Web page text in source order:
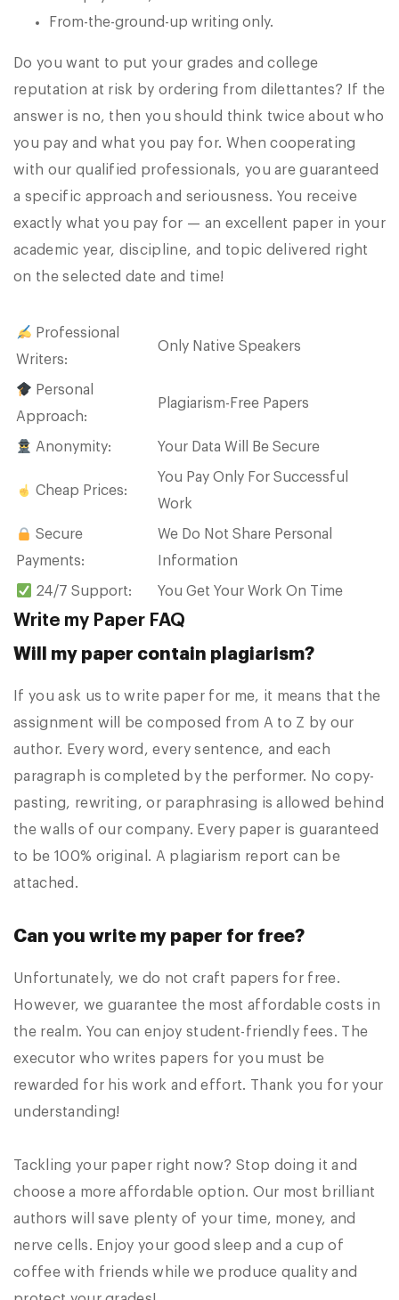
From-the-ground-up writing only.
Do you want to put your grades and college
reputation at risk by ordering from dilettantes? If the
answer is no, then you should think twice about who
you pay and what you pay for. When cooperating
with our qualified professionals, you are guaranteed
a specific approach and seriousness. You receive
exactly what you pay for — an excellent paper in your
academic year, discipline, and topic delivered right
on the selected date and time!
Professional
Writers:
Only Native Speakers
Personal
Approach:
Plagiarism-Free Papers
Anonymity: Your Data Will Be Secure
Cheap Prices:
You Pay Only For Successful
Work
Secure
Payments:
We Do Not Share Personal
Information
24/7 Support: You Get Your Work On Time
Write my Paper FAQ
Will my paper contain plagiarism?
If you ask us to write paper for me, it means that the
assignment will be composed from A to Z by our
author. Every word, every sentence, and each
paragraph is completed by the performer. No copy-
pasting, rewriting, or paraphrasing is allowed behind
the walls of our company. Every paper is guaranteed
to be 100% original. A plagiarism report can be
attached.
Can you write my paper for free?
Unfortunately, we do not craft papers for free.
However, we guarantee the most affordable costs in
the realm. You can enjoy student-friendly fees. The
executor who writes papers for you must be
rewarded for his work and effort. Thank you for your
understanding!
Tackling your paper right now? Stop doing it and
choose a more affordable option. Our most brilliant
authors will save plenty of your time, money, and
nerve cells. Enjoy your good sleep and a cup of
coffee with friends while we produce quality and